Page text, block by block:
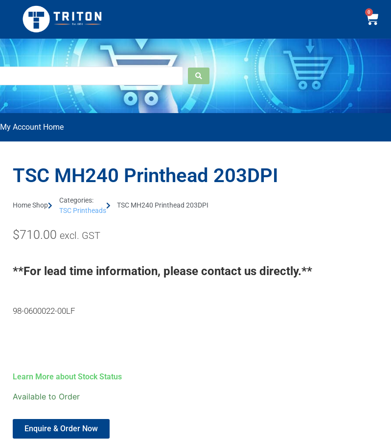
0
My Account Home
TSC MH240 Printhead 203DPI
Home Shop
Categories:
TSC Printheads
TSC MH240 Printhead 203DPI
$710.00 excl. GST
**For lead time information, please contact us directly.**
98-0600022-00LF
Learn More about Stock Status
Available to Order
Enquire & Order Now